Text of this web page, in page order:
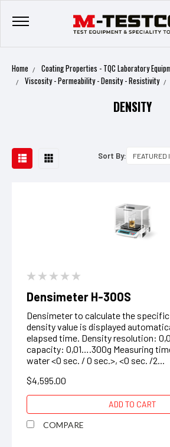
Home
Coating Properties - TQC Laboratory
Viscosity - Permeability - Density - Resistivity
DENSITY
Sort By:
Densimeter H-300S
Densimeter to calculate the
density value is displayed
elapsed time. Density resolution:
capacity: 0,01….300g Measuring
water <0 sec. / 0 sec.>, <0 sec. /2...
$4,595.00
ADD TO CART
COMPARE